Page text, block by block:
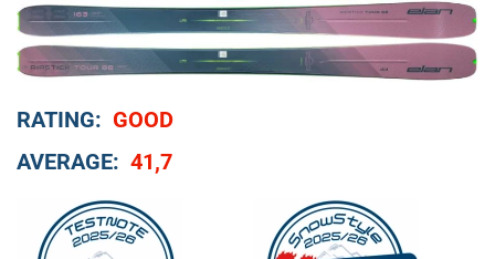
RATING: GOOD
AVERAGE: 41,7